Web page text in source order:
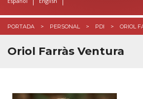
PORTADA PERSONAL PDI ORIOL
Oriol Farràs Ventura